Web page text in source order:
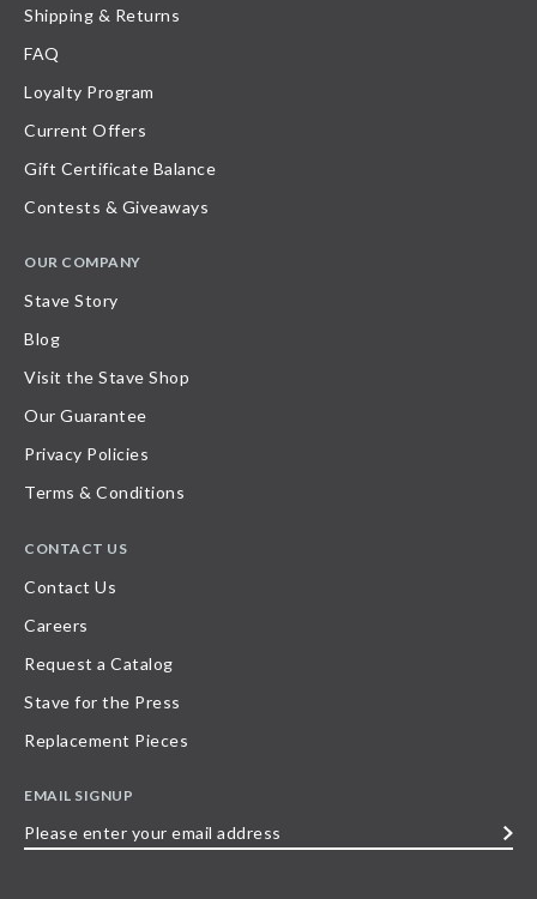
Shipping & Returns
FAQ
Loyalty Program
Current Offers
Gift Certificate Balance
Contests & Giveaways
OUR COMPANY
Stave Story
Blog
Visit the Stave Shop
Our Guarantee
Privacy Policies
Terms & Conditions
CONTACT US
Contact Us
Careers
Request a Catalog
Stave for the Press
Replacement Pieces
EMAIL SIGNUP